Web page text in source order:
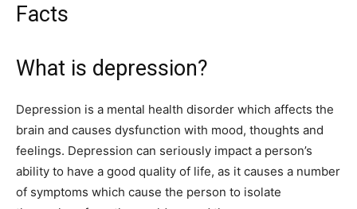
Facts
What is depression?
Depression is a mental health disorder which affects the
brain and causes dysfunction with mood, thoughts and
feelings. Depression can seriously impact a person’s
ability to have a good quality of life, as it causes a number
of symptoms which cause the person to isolate